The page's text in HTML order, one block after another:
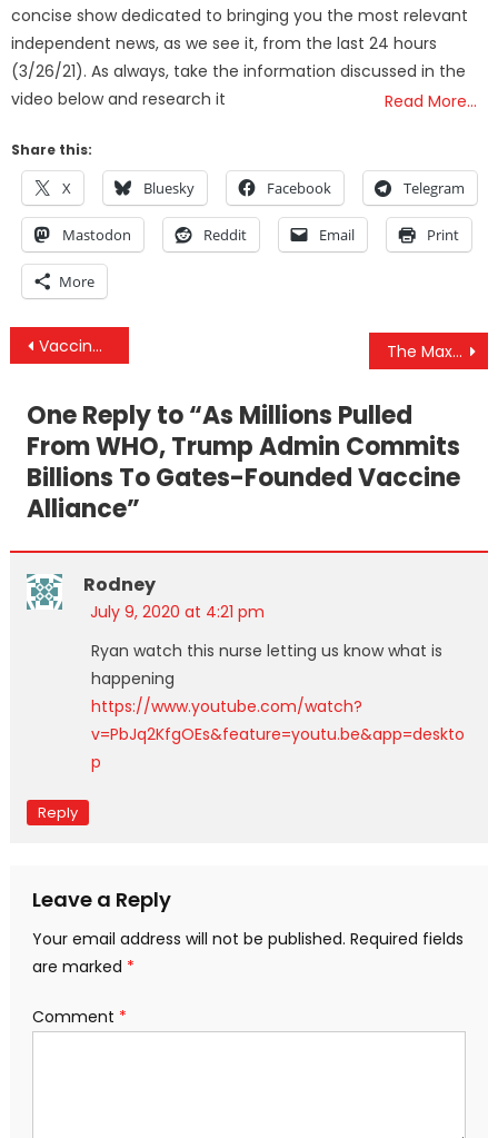
concise show dedicated to bringing you the most relevant
independent news, as we see it, from the last 24 hours
(3/26/21). As always, take the information discussed in the
video below and research it
Read More…
Share this:
X Bluesky Facebook Telegram
Mastodon Reddit Email Print
More
Post
Vaccine Bait & Switch: As Millions Pulled From WHO, Trump Gives Billions To Gates-Founded GAVI The Maxwell Illusion, Censoring The Death Rate Reality & “No One Has Died From The Coronavirus”
One Reply to “As Millions Pulled
From WHO, Trump Admin Commits
Billions To Gates-Founded Vaccine
Alliance”
Rodney
July 9, 2020 at 4:21 pm
Ryan watch this nurse letting us know what is
happening
https://www.youtube.com/watch?
v=PbJq2KfgOEs&feature=youtu.be&app=deskto
p
Reply
Leave a Reply
Your email address will not be published. Required fields
are marked *
Comment *